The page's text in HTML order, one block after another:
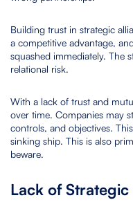
Building trust in strategic
a competitive advantage,
squashed immediately. The
relational risk.
With a lack of trust and
over time. Companies may
controls, and objectives.
sinking ship. This is also
beware.
Lack of